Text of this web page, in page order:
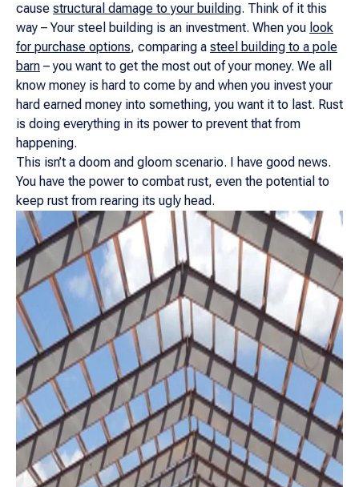
cause structural damage to your building. Think of it this
way – Your steel building is an investment. When you look
for purchase options, comparing a steel building to a pole
barn – you want to get the most out of your money. We all
know money is hard to come by and when you invest your
hard earned money into something, you want it to last. Rust
is doing everything in its power to prevent that from
happening.
This isn’t a doom and gloom scenario. I have good news.
You have the power to combat rust, even the potential to
keep rust from rearing its ugly head.